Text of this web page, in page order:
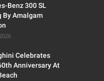
Benz 300 SL
By Amalgam
Celebrates
Anniversary At